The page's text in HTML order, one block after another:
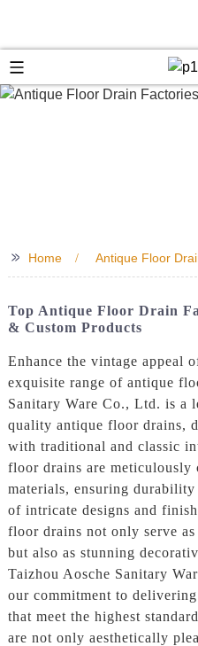
>> Home Antique Floor
Top Antique Floor Drain
& Custom Products
Enhance the vintage appeal
exquisite range of antique
Sanitary Ware Co., Ltd. is a
quality antique floor drains,
with traditional and classic
floor drains are meticulously
materials, ensuring
of intricate designs and
floor drains not only serve
but also as stunning
Taizhou Aosche Sanitary
our commitment to
that meet the highest
are not only aesthetically